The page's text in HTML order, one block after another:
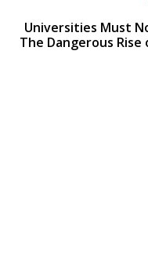
Universities Must
The Dangerous